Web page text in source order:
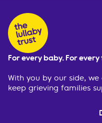
For every baby. For
With you by our side,
keep grieving families